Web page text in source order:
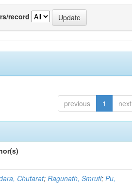
record
previous 1 next
Chutarat;Ragunath, Smruti;Pu,